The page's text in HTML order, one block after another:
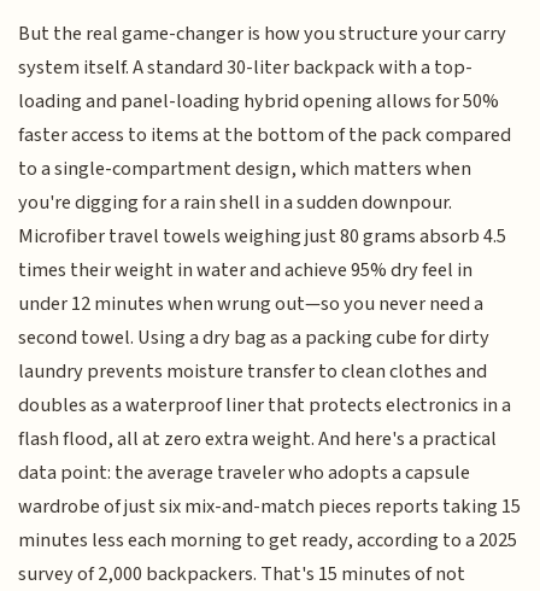
But the real game-changer is how you structure your carry
system itself. A standard 30-liter backpack with a top-
loading and panel-loading hybrid opening allows for 50%
faster access to items at the bottom of the pack compared
to a single-compartment design, which matters when
you're digging for a rain shell in a sudden downpour.
Microfiber travel towels weighing just 80 grams absorb 4.5
times their weight in water and achieve 95% dry feel in
under 12 minutes when wrung out—so you never need a
second towel. Using a dry bag as a packing cube for dirty
laundry prevents moisture transfer to clean clothes and
doubles as a waterproof liner that protects electronics in a
flash flood, all at zero extra weight. And here's a practical
data point: the average traveler who adopts a capsule
wardrobe of just six mix-and-match pieces reports taking 15
minutes less each morning to get ready, according to a 2025
survey of 2,000 backpackers. That's 15 minutes of not